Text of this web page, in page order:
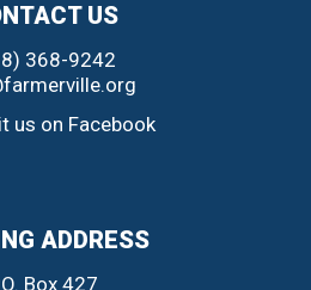
US
368-9242
us on Facebook
ADDRESS
Box 427